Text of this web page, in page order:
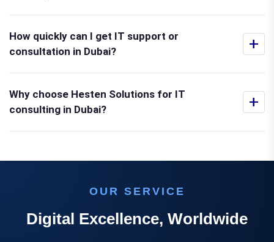
+
How quickly can I get IT support or
consultation in Dubai?
+
Why choose Hesten Solutions for IT
consulting in Dubai?
OUR SERVICE
Digital Excellence, Worldwide